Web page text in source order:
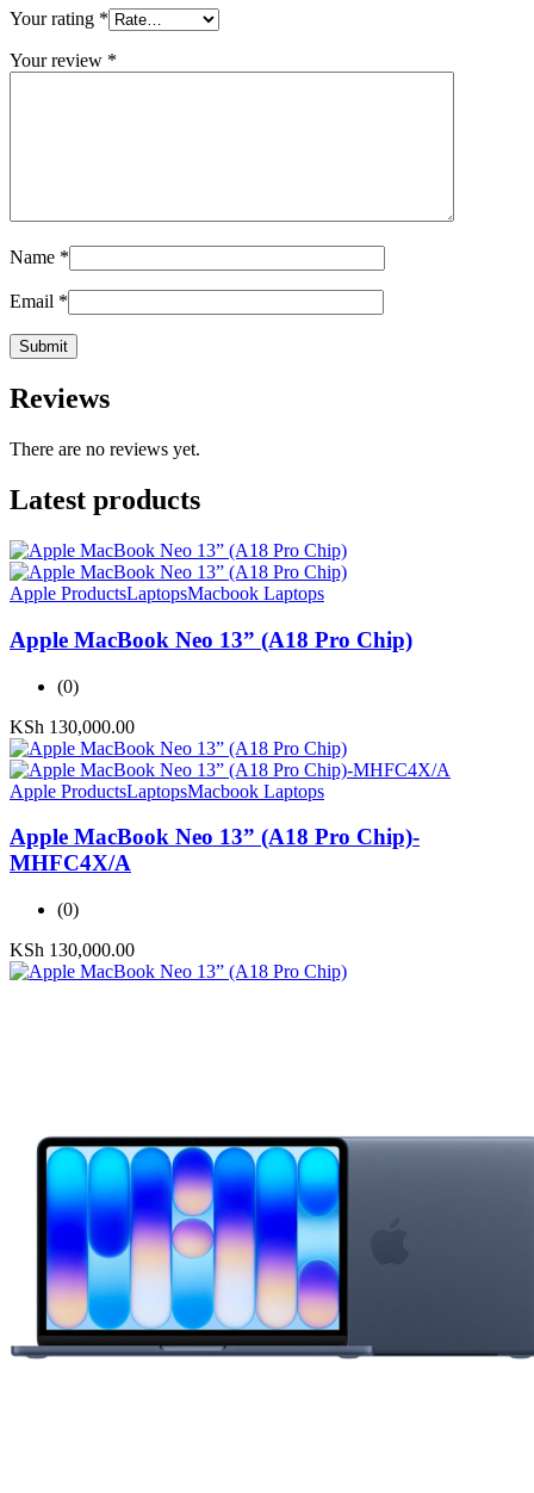
Your rating *
Your review *
Name *
Email *
Reviews
There are no reviews yet.
Latest products
Apple ProductsLaptopsMacbook Laptops
Apple MacBook Neo 13” (A18 Pro Chip)
(0)
KSh 130,000.00
Apple ProductsLaptopsMacbook Laptops
Apple MacBook Neo 13” (A18 Pro Chip)-
MHFC4X/A
(0)
KSh 130,000.00